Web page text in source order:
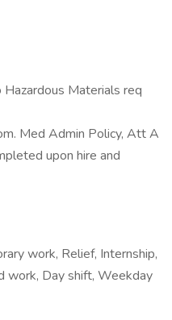
Hazardous Materials req
Med Admin Policy, Att A
upon hire and
work, Relief, Internship,
work, Day shift, Weekday